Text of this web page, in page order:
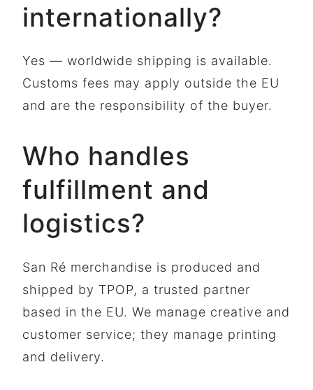
internationally?
Yes — worldwide shipping is available.
Customs fees may apply outside the EU
and are the responsibility of the buyer.
Who handles
fulfillment and
logistics?
San Ré merchandise is produced and
shipped by TPOP, a trusted partner
based in the EU. We manage creative and
customer service; they manage printing
and delivery.